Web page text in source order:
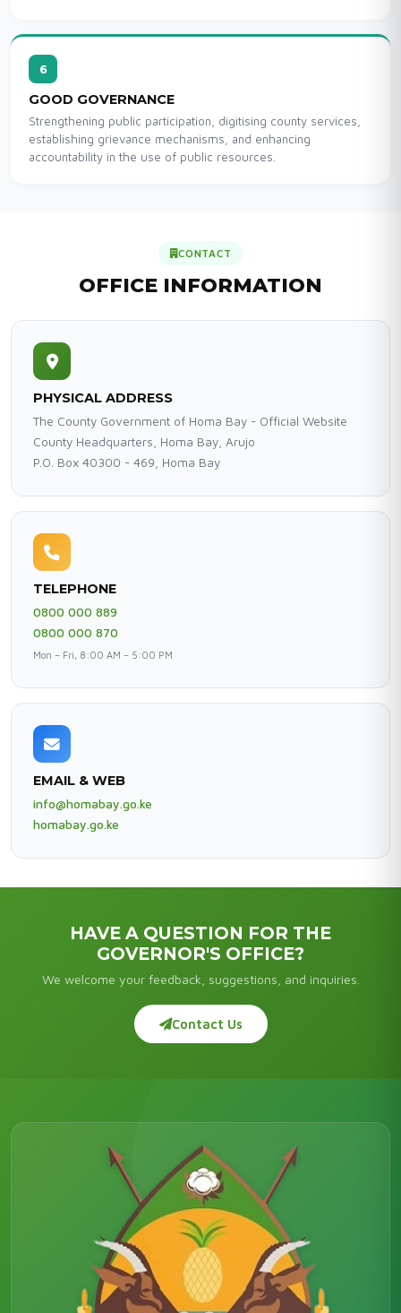
6
GOOD GOVERNANCE
Strengthening public participation, digitising county services,
establishing grievance mechanisms, and enhancing
accountability in the use of public resources.
CONTACT
OFFICE INFORMATION
PHYSICAL ADDRESS
The County Government of Homa Bay - Official Website
County Headquarters, Homa Bay, Arujo
P.O. Box 40300 - 469, Homa Bay
TELEPHONE
0800 000 889
0800 000 870
Mon – Fri, 8:00 AM – 5:00 PM
EMAIL & WEB
info@homabay.go.ke
homabay.go.ke
HAVE A QUESTION FOR THE
GOVERNOR'S OFFICE?
We welcome your feedback, suggestions, and inquiries.
Contact Us